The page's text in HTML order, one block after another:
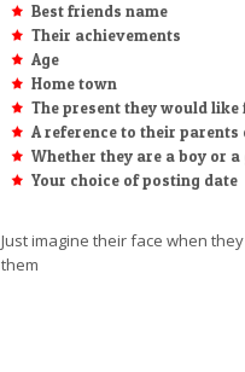
Best friends name
Their achievements
Age
Home town
The present they would
A reference to their
Whether they are a boy or
Your choice of posting date
Just imagine their face when
them